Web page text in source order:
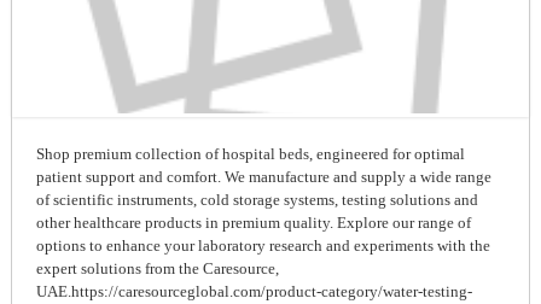
Shop premium collection of hospital beds, engineered for optimal
patient support and comfort. We manufacture and supply a wide range
of scientific instruments, cold storage systems, testing solutions and
other healthcare products in premium quality. Explore our range of
options to enhance your laboratory research and experiments with the
expert solutions from the Caresource,
UAE.https://caresourceglobal.com/product-category/water-testing-